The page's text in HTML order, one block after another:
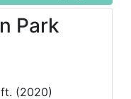
Park
(2020)